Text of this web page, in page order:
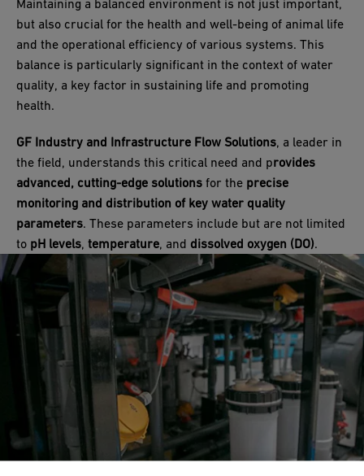
Maintaining a balanced environment is not just important,
but also crucial for the health and well-being of animal life
and the operational efficiency of various systems. This
balance is particularly significant in the context of water
quality, a key factor in sustaining life and promoting
health.
GF Industry and Infrastructure Flow Solutions, a leader in
the field, understands this critical need and provides
advanced, cutting-edge solutions for the precise
monitoring and distribution of key water quality
parameters. These parameters include but are not limited
to pH levels, temperature, and dissolved oxygen (DO).